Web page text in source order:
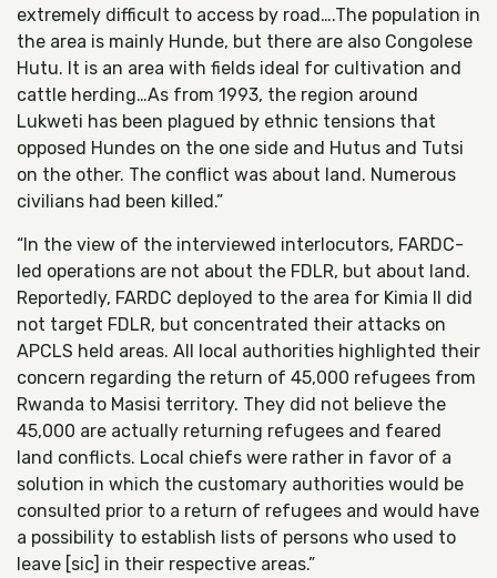
extremely difficult to access by road….The population in
the area is mainly Hunde, but there are also Congolese
Hutu. It is an area with fields ideal for cultivation and
cattle herding…As from 1993, the region around
Lukweti has been plagued by ethnic tensions that
opposed Hundes on the one side and Hutus and Tutsi
on the other. The conflict was about land. Numerous
civilians had been killed.”
“In the view of the interviewed interlocutors, FARDC-
led operations are not about the FDLR, but about land.
Reportedly, FARDC deployed to the area for Kimia II did
not target FDLR, but concentrated their attacks on
APCLS held areas. All local authorities highlighted their
concern regarding the return of 45,000 refugees from
Rwanda to Masisi territory. They did not believe the
45,000 are actually returning refugees and feared
land conflicts. Local chiefs were rather in favor of a
solution in which the customary authorities would be
consulted prior to a return of refugees and would have
a possibility to establish lists of persons who used to
leave [sic] in their respective areas.”